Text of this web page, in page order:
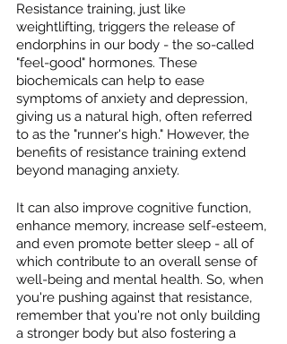
Resistance training, just like
weightlifting, triggers the release of
endorphins in our body - the so-called
"feel-good" hormones. These
biochemicals can help to ease
symptoms of anxiety and depression,
giving us a natural high, often referred
to as the "runner's high." However, the
benefits of resistance training extend
beyond managing anxiety.
It can also improve cognitive function,
enhance memory, increase self-esteem,
and even promote better sleep - all of
which contribute to an overall sense of
well-being and mental health. So, when
you're pushing against that resistance,
remember that you're not only building
a stronger body but also fostering a